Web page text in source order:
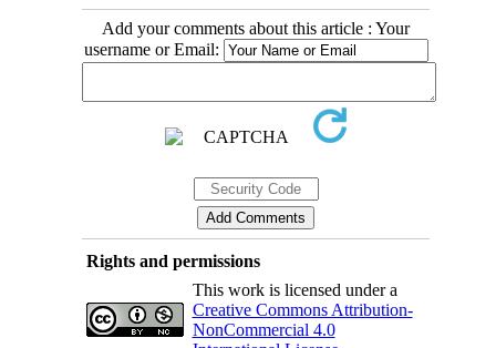
Add your comments about this article : Your
username or Email:
Rights and permissions
This work is licensed under a
Creative Commons Attribution-
NonCommercial 4.0